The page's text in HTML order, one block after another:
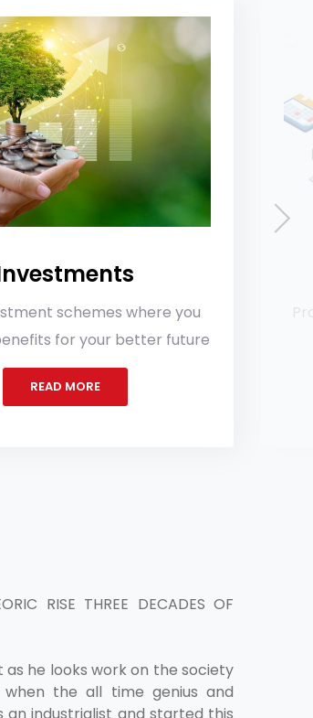
you
future
Provides various
RISE THREE DECADES OF
as he looks work on the society
the all time genius and